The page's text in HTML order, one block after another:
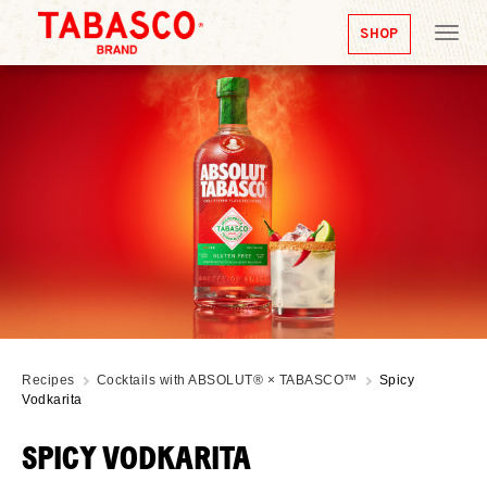
SHOP
Recipes Cocktails with ABSOLUT® × TABASCO™
Spicy
Vodkarita
SPICY VODKARITA